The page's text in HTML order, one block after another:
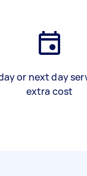
or next day
extra cost